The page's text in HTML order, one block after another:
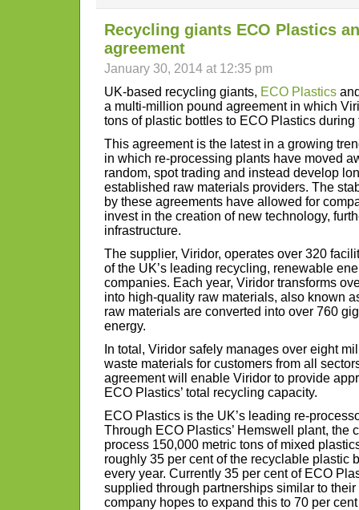
Recycling giants ECO Plastics
agreement
January 30, 2014 at 12:35 pm
UK-based recycling giants, ECO Plastics
a multi-million pound agreement in which
tons of plastic bottles to ECO Plastics
This agreement is the latest in a growing
in which re-processing plants have moved
random, spot trading and instead develop
established raw materials providers. The
by these agreements have allowed for
invest in the creation of new technology,
infrastructure.
The supplier, Viridor, operates over 320
of the UK’s leading recycling, renewable
companies. Each year, Viridor transforms
into high-quality raw materials, also known
raw materials are converted into over 760
energy.
In total, Viridor safely manages over eight
waste materials for customers from all
agreement will enable Viridor to provide
ECO Plastics’ total recycling capacity.
ECO Plastics is the UK’s leading re-
Through ECO Plastics’ Hemswell plant, the
process 150,000 metric tons of mixed
roughly 35 per cent of the recyclable plastic
every year. Currently 35 per cent of ECO
supplied through partnerships similar to
company hopes to expand this to 70 per